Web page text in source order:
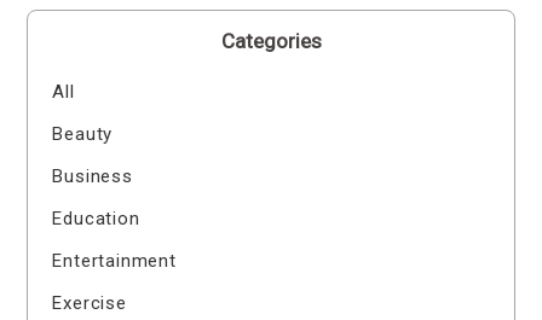
Categories
All
Beauty
Business
Education
Entertainment
Exercise